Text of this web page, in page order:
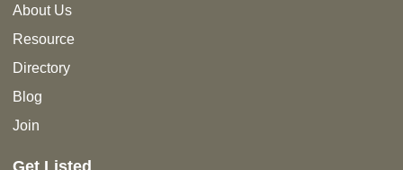
About Us
Resource
Directory
Blog
Join